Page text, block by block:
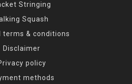
Stringing
Squash
terms & conditions
Disclaimer
policy
methods